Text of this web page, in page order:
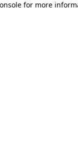
for more